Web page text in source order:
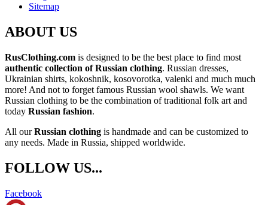
Sitemap
ABOUT US
RusClothing.com is designed to be the best place to find most
authentic collection of Russian clothing. Russian dresses,
Ukrainian shirts, kokoshnik, kosovorotka, valenki and much much
more! And not to forget famous Russian wool shawls. We want
Russian clothing to be the combination of traditional folk art and
today Russian fashion.
All ourRussian clothing is handmade and can be customized to
any needs. Made in Russia, shipped worldwide.
FOLLOW US...
Facebook